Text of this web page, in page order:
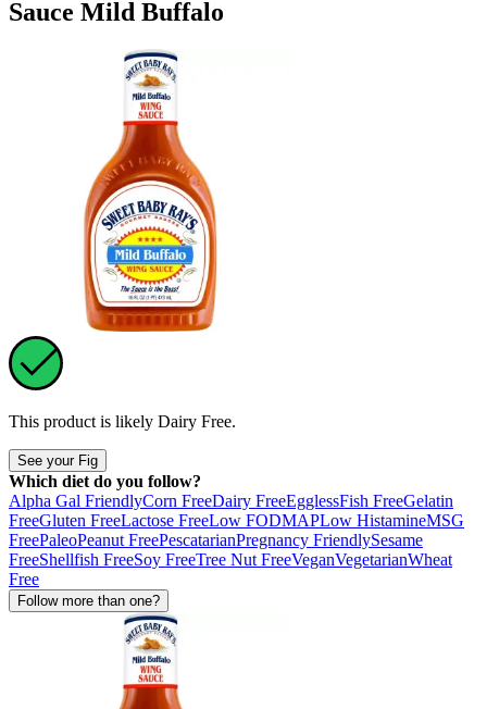
Sauce Mild Buffalo
This product is likely Dairy Free.
See your Fig
Which diet do you follow?
Alpha Gal FriendlyCorn FreeDairy FreeEgglessFish FreeGelatin
FreeGluten FreeLactose FreeLow FODMAPLow HistamineMSG
FreePaleoPeanut FreePescatarianPregnancy FriendlySesame
FreeShellfish FreeSoy FreeTree Nut FreeVeganVegetarianWheat
Free
Follow more than one?